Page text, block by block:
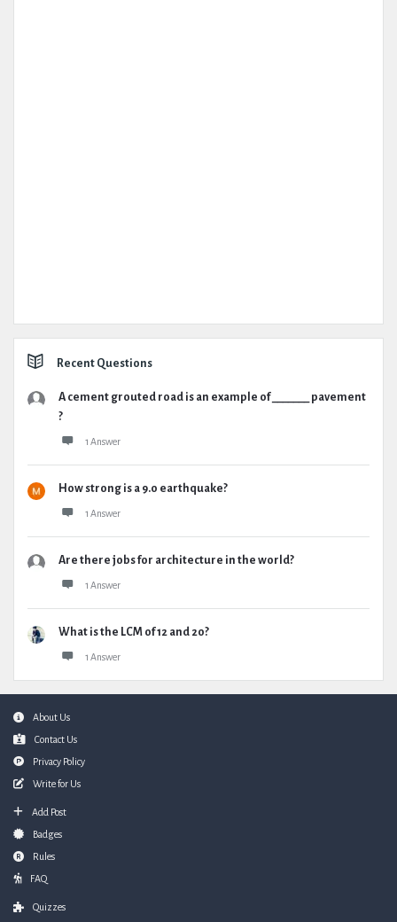
Recent Questions
A cement grouted road is an example of _______ pavement
?
1 Answer
How strong is a 9.0 earthquake?
1 Answer
Are there jobs for architecture in the world?
1 Answer
What is the LCM of 12 and 20?
1 Answer
FooterAbout Us
Contact Us
Privacy Policy
Write for Us
Add Post
Badges
Rules
FAQ
Quizzes